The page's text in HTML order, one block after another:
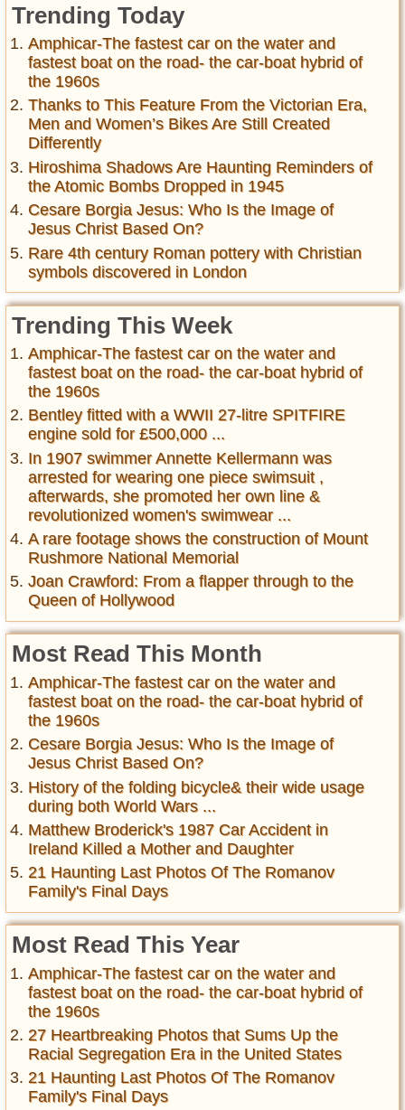
Trending Today
Amphicar-The fastest car on the water and
fastest boat on the road- the car-boat hybrid of
the 1960s
Thanks to This Feature From the Victorian Era,
Men and Women’s Bikes Are Still Created
Differently
Hiroshima Shadows Are Haunting Reminders of
the Atomic Bombs Dropped in 1945
Cesare Borgia Jesus: Who Is the Image of
Jesus Christ Based On?
Rare 4th century Roman pottery with Christian
symbols discovered in London
Trending This Week
Amphicar-The fastest car on the water and
fastest boat on the road- the car-boat hybrid of
the 1960s
Bentley fitted with a WWII 27-litre SPITFIRE
engine sold for £500,000 ...
In 1907 swimmer Annette Kellermann was
arrested for wearing one piece swimsuit ,
afterwards, she promoted her own line &
revolutionized women's swimwear ...
A rare footage shows the construction of Mount
Rushmore National Memorial
Joan Crawford: From a flapper through to the
Queen of Hollywood
Most Read This Month
Amphicar-The fastest car on the water and
fastest boat on the road- the car-boat hybrid of
the 1960s
Cesare Borgia Jesus: Who Is the Image of
Jesus Christ Based On?
History of the folding bicycle& their wide usage
during both World Wars ...
Matthew Broderick's 1987 Car Accident in
Ireland Killed a Mother and Daughter
21 Haunting Last Photos Of The Romanov
Family's Final Days
Most Read This Year
Amphicar-The fastest car on the water and
fastest boat on the road- the car-boat hybrid of
the 1960s
27 Heartbreaking Photos that Sums Up the
Racial Segregation Era in the United States
21 Haunting Last Photos Of The Romanov
Family's Final Days